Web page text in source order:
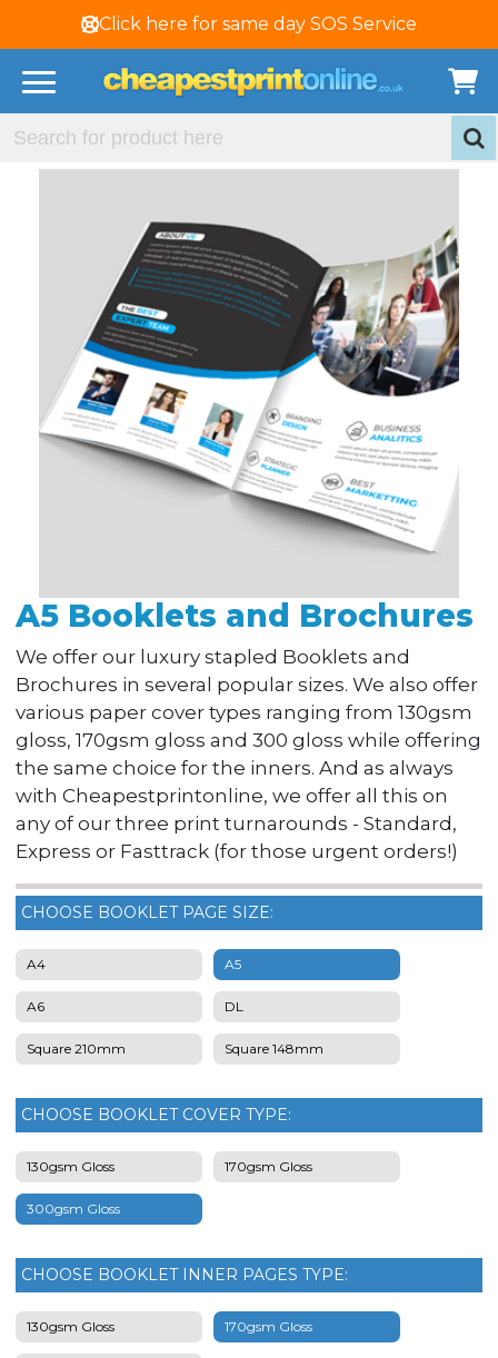
Click here for same day SOS Service
A5 Booklets and Brochures
We offer our luxury stapled Booklets and
Brochures in several popular sizes. We also offer
various paper cover types ranging from 130gsm
gloss, 170gsm gloss and 300 gloss while offering
the same choice for the inners. And as always
with Cheapestprintonline, we offer all this on
any of our three print turnarounds - Standard,
Express or Fasttrack (for those urgent orders!)
CHOOSE BOOKLET PAGE SIZE:
A4 A5
A6 DL
Square 210mm Square 148mm
CHOOSE BOOKLET COVER TYPE:
130gsm Gloss 170gsm Gloss
300gsm Gloss
CHOOSE BOOKLET INNER PAGES TYPE:
130gsm Gloss 170gsm Gloss